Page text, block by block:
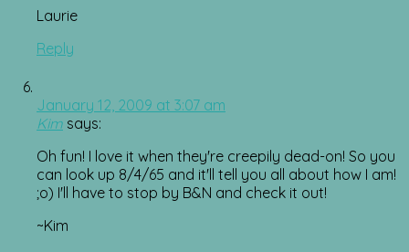
Laurie
Reply
January 12, 2009 at 3:07 am
Kim says:
Oh fun! I love it when they're creepily dead-on! So you
can look up 8/4/65 and it'll tell you all about how I am!
;o) I'll have to stop by B&N and check it out!
~Kim